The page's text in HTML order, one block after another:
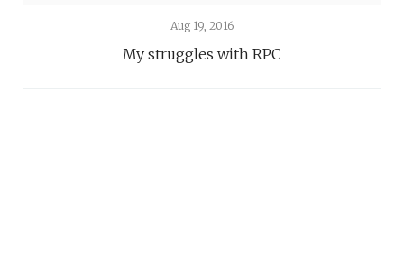
Aug 19, 2016
My struggles with RPC